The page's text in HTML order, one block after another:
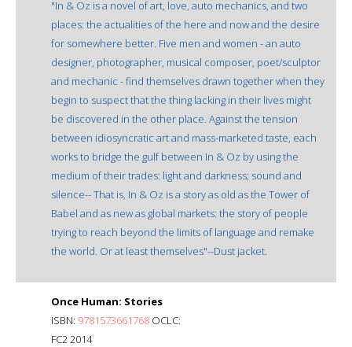
"In & Oz is a novel of art, love, auto mechanics, and two
places: the actualities of the here and now and the desire
for somewhere better. Five men and women - an auto
designer, photographer, musical composer, poet/sculptor
and mechanic - find themselves drawn together when they
begin to suspect that the thing lacking in their lives might
be discovered in the other place. Against the tension
between idiosyncratic art and mass-marketed taste, each
works to bridge the gulf between In & Oz by using the
medium of their trades: light and darkness; sound and
silence-- That is, In & Oz is a story as old as the Tower of
Babel and as new as global markets: the story of people
trying to reach beyond the limits of language and remake
the world. Or at least themselves"--Dust jacket.
Once Human: Stories
ISBN: 9781573661768 OCLC:
FC2 2014